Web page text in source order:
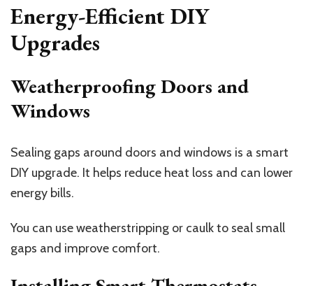
Energy-Efficient DIY
Upgrades
Weatherproofing Doors and
Windows
Sealing gaps around doors and windows is a smart
DIY upgrade. It helps reduce heat loss and can lower
energy bills.
You can use weatherstripping or caulk to seal small
gaps and improve comfort.